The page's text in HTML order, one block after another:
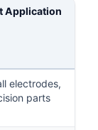
Application
electrodes,
parts